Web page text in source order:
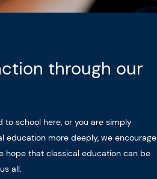
through our
school here, or you are simply
education more deeply, we encourage
hope that classical education can be
all.